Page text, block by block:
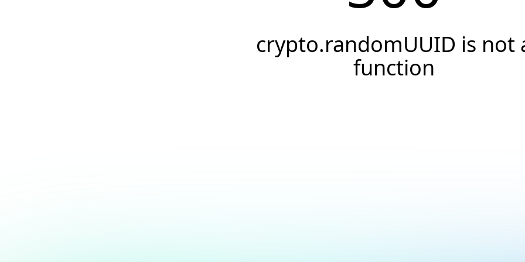
crypto.randomUUID is not
function